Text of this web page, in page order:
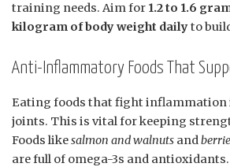
training needs. Aim for 1.2 to 1.6
kilogram of body weight dailyto
Anti-Inflammatory Foods That
Eating foods that fight inflammation
joints. This is vital for keeping
Foods likesalmon and walnuts and
are full of omega-3s and